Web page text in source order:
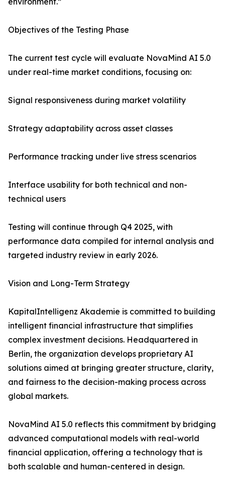
Objectives of the Testing Phase
The current test cycle will evaluate NovaMind AI 5.0
under real-time market conditions, focusing on:
Signal responsiveness during market volatility
Strategy adaptability across asset classes
Performance tracking under live stress scenarios
Interface usability for both technical and non-
technical users
Testing will continue through Q4 2025, with
performance data compiled for internal analysis and
targeted industry review in early 2026.
Vision and Long-Term Strategy
KapitalIntelligenz Akademie is committed to building
intelligent financial infrastructure that simplifies
complex investment decisions. Headquartered in
Berlin, the organization develops proprietary AI
solutions aimed at bringing greater structure, clarity,
and fairness to the decision-making process across
global markets.
NovaMind AI 5.0 reflects this commitment by bridging
advanced computational models with real-world
financial application, offering a technology that is
both scalable and human-centered in design.